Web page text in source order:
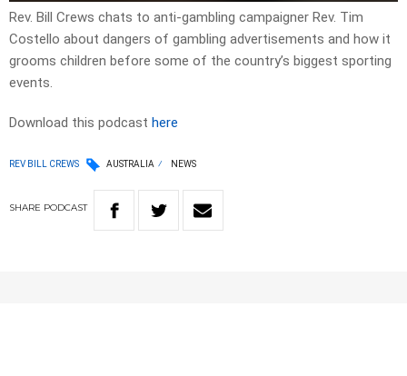
Rev. Bill Crews chats to anti-gambling campaigner Rev. Tim
Costello about dangers of gambling advertisements and how it
grooms children before some of the country’s biggest sporting
events.
Download this podcast here
REV BILL CREWS AUSTRALIA NEWS
SHARE PODCAST